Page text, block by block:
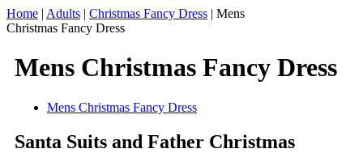
Home | Adults | Christmas Fancy Dress | Mens
Christmas Fancy Dress
Mens Christmas Fancy Dress
Mens Christmas Fancy Dress
Santa Suits and Father Christmas